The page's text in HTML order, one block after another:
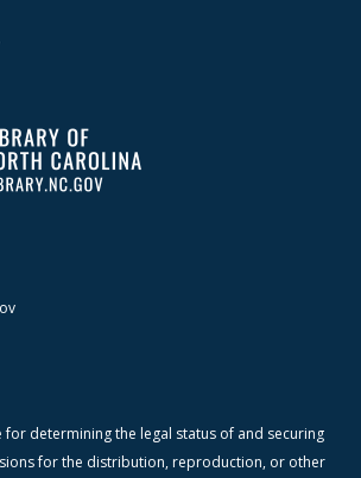
for determining the legal status of and securing
for the distribution, reproduction, or other